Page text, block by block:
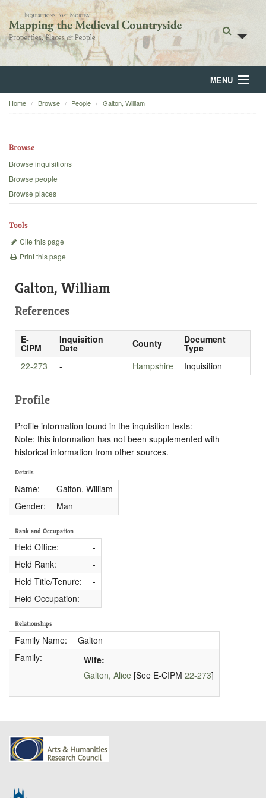
MENU
Home
Backgrounds
Home Browse People Galton, William
Browse
Browse inquisitions
Browse people
Browse places
Tools
Cite this page
Print this page
Galton, William
References
E-
CIPM
Inquisition
Date County Document
Type
22-273
- Hampshire Inquisition
Profile
Profile information found in the inquisition texts:
Note: this information has not been supplemented with
historical information from other sources.
Details
Name:
Galton, William
Gender:
Man
Rank and Occupation
Held Office:
-
Held Rank:
-
Held Title/Tenure:
-
Held Occupation:
-
Relationships
Family Name:
Galton
Family:
Wife:
Galton, Alice[See E-CIPM 22-273]